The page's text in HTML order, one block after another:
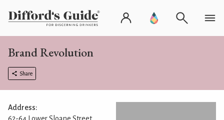
Brand Revolution
Share
Address: